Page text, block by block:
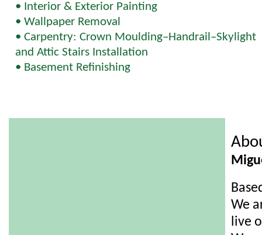
• Interior & Exterior Painting
• Wallpaper Removal
• Carpentry: Crown Moulding–Handrail–Skylight
and Attic Stairs Installation
• Basement Refinishing
We
live